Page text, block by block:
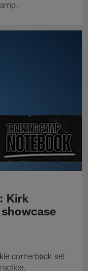
Kirk
cornerback set